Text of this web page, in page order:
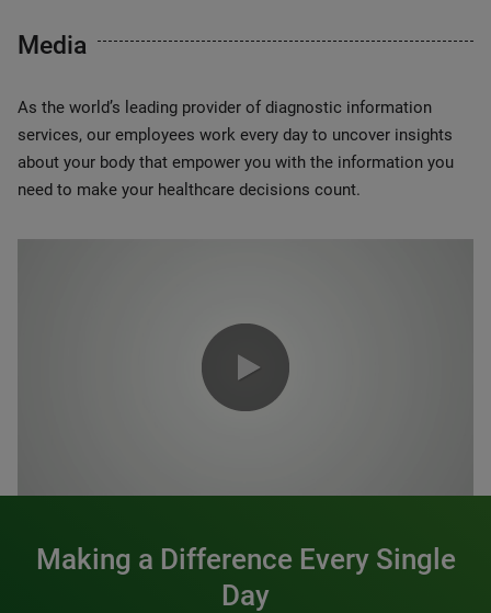
Media
As the world’s leading provider of diagnostic information
services, our employees work every day to uncover insights
about your body that empower you with the information you
need to make your healthcare decisions count.
Making a Difference Every Single
Day